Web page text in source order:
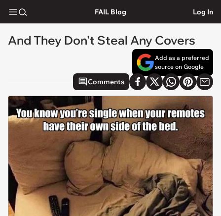
FAIL Blog Log In
And They Don't Steal Any Covers
Add as a preferred
source on Google
Comments